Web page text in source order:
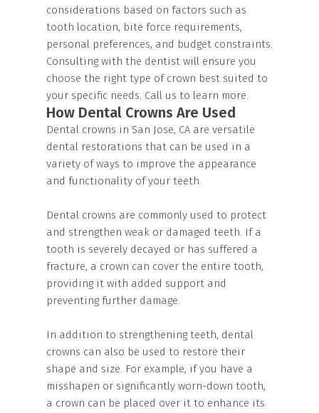
considerations based on factors such as
tooth location, bite force requirements,
personal preferences, and budget constraints.
Consulting with the dentist will ensure you
choose the right type of crown best suited to
your specific needs. Call us to learn more.
How Dental Crowns Are Used
Dental crowns in San Jose, CA are versatile
dental restorations that can be used in a
variety of ways to improve the appearance
and functionality of your teeth.
Dental crowns are commonly used to protect
and strengthen weak or damaged teeth. If a
tooth is severely decayed or has suffered a
fracture, a crown can cover the entire tooth,
providing it with added support and
preventing further damage.
In addition to strengthening teeth, dental
crowns can also be used to restore their
shape and size. For example, if you have a
misshapen or significantly worn-down tooth,
a crown can be placed over it to enhance its